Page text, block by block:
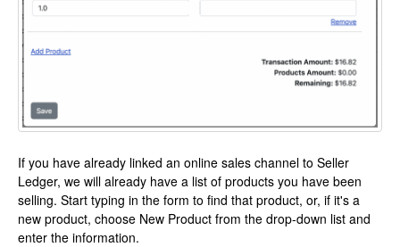
If you have already linked an online sales channel to Seller
Ledger, we will already have a list of products you have been
selling. Start typing in the form to find that product, or, if it's a
new product, choose New Product from the drop-down list and
enter the information.